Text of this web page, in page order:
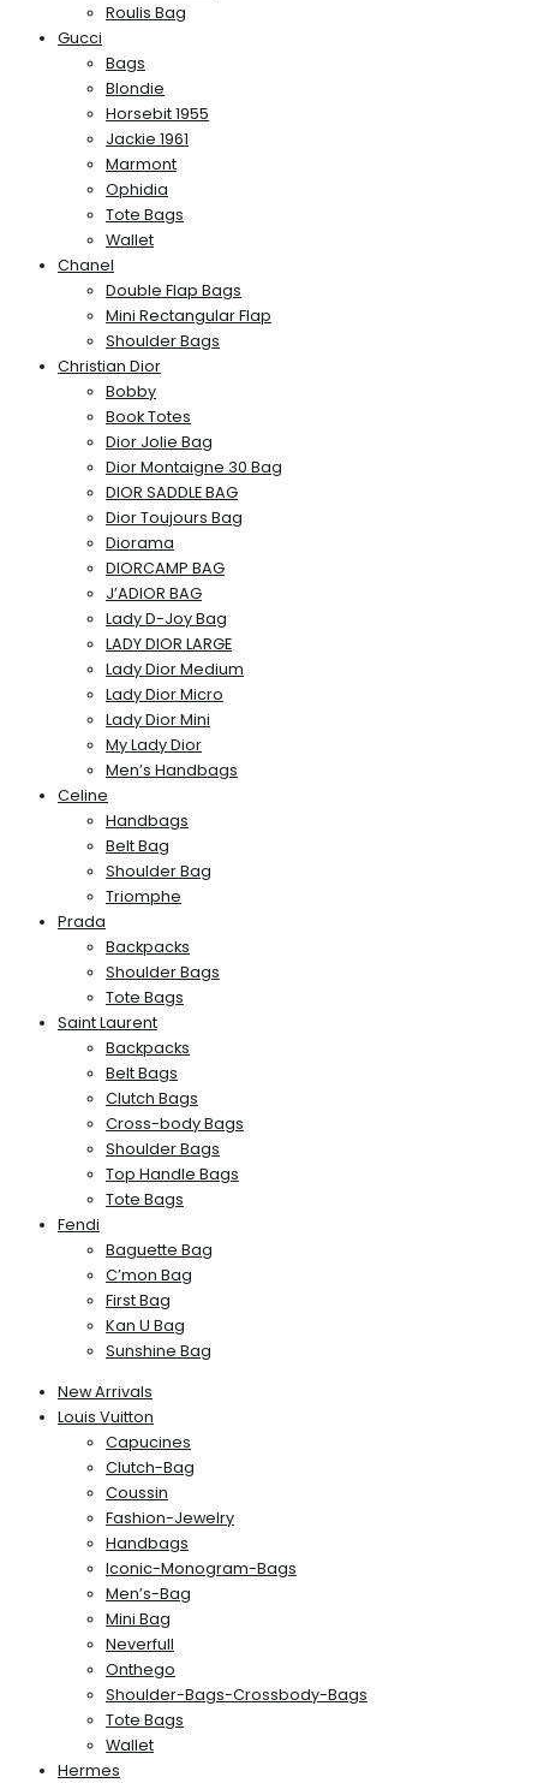
Roulis Bag
Gucci
Bags
Blondie
Horsebit 1955
Jackie 1961
Marmont
Ophidia
Tote Bags
Wallet
Chanel
Double Flap Bags
Mini Rectangular Flap
Shoulder Bags
Christian Dior
Bobby
Book Totes
Dior Jolie Bag
Dior Montaigne 30 Bag
DIOR SADDLE BAG
Dior Toujours Bag
Diorama
DIORCAMP BAG
J’ADIOR BAG
Lady D-Joy Bag
LADY DIOR LARGE
Lady Dior Medium
Lady Dior Micro
Lady Dior Mini
My Lady Dior
Men’s Handbags
Celine
Handbags
Belt Bag
Shoulder Bag
Triomphe
Prada
Backpacks
Shoulder Bags
Tote Bags
Saint Laurent
Backpacks
Belt Bags
Clutch Bags
Cross-body Bags
Shoulder Bags
Top Handle Bags
Tote Bags
Fendi
Baguette Bag
C’mon Bag
First Bag
Kan U Bag
Sunshine Bag
New Arrivals
Louis Vuitton
Capucines
Clutch-Bag
Coussin
Fashion-Jewelry
Handbags
Iconic-Monogram-Bags
Men’s-Bag
Mini Bag
Neverfull
Onthego
Shoulder-Bags-Crossbody-Bags
Tote Bags
Wallet
Hermes